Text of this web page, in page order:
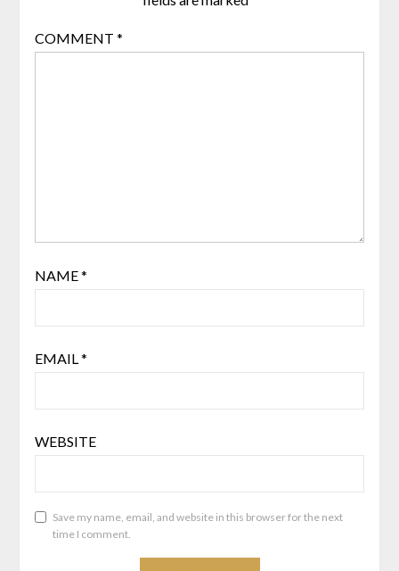
COMMENT *
NAME*
EMAIL *
WEBSITE
Save my name, email, and website in this browser for the next
time I comment.